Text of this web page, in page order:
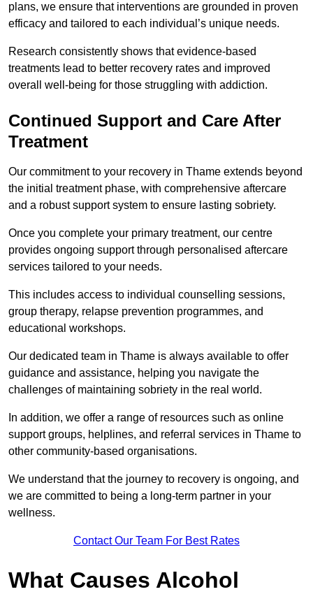
plans, we ensure that interventions are grounded in proven
efficacy and tailored to each individual’s unique needs.
Research consistently shows that evidence-based
treatments lead to better recovery rates and improved
overall well-being for those struggling with addiction.
Continued Support and Care After
Treatment
Our commitment to your recovery in Thame extends beyond
the initial treatment phase, with comprehensive aftercare
and a robust support system to ensure lasting sobriety.
Once you complete your primary treatment, our centre
provides ongoing support through personalised aftercare
services tailored to your needs.
This includes access to individual counselling sessions,
group therapy, relapse prevention programmes, and
educational workshops.
Our dedicated team in Thame is always available to offer
guidance and assistance, helping you navigate the
challenges of maintaining sobriety in the real world.
In addition, we offer a range of resources such as online
support groups, helplines, and referral services in Thame to
other community-based organisations.
We understand that the journey to recovery is ongoing, and
we are committed to being a long-term partner in your
wellness.
Contact Our Team For Best Rates
What Causes Alcohol